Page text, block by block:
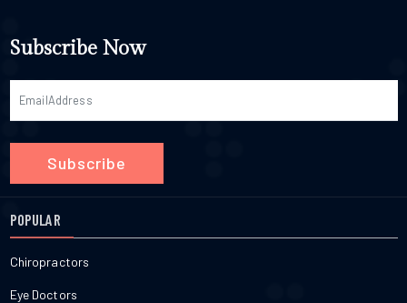
Subscribe Now
Subscribe
POPULAR
Chiropractors
Eye Doctors